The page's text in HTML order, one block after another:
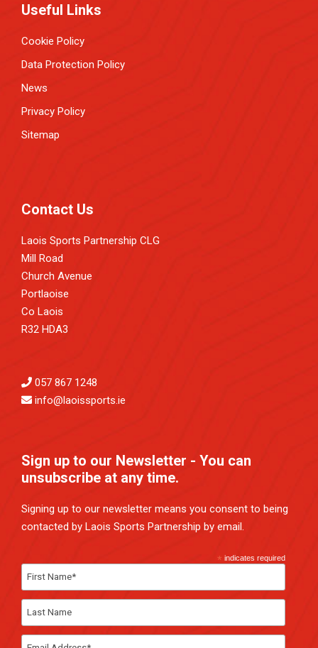
Useful Links
Cookie Policy
Data Protection Policy
News
Privacy Policy
Sitemap
Contact Us
Laois Sports Partnership CLG
Mill Road
Church Avenue
Portlaoise
Co Laois
R32 HDA3
057 867 1248
info@laoissports.ie
Sign up to our Newsletter - You can
unsubscribe at any time.
Signing up to our newsletter means you consent to being
contacted by Laois Sports Partnership by email.
* indicates required